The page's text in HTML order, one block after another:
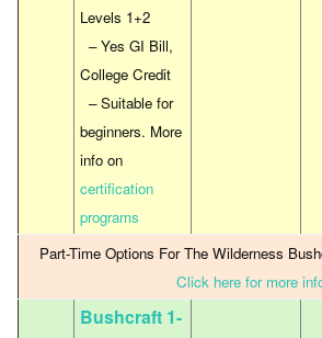
Levels 1+2
– Yes GI Bill,
College Credit
– Suitable for
beginners. More
info on
certification
programs
Part-Time Options For The Wilderness
Click here for more
Bushcraft 1-